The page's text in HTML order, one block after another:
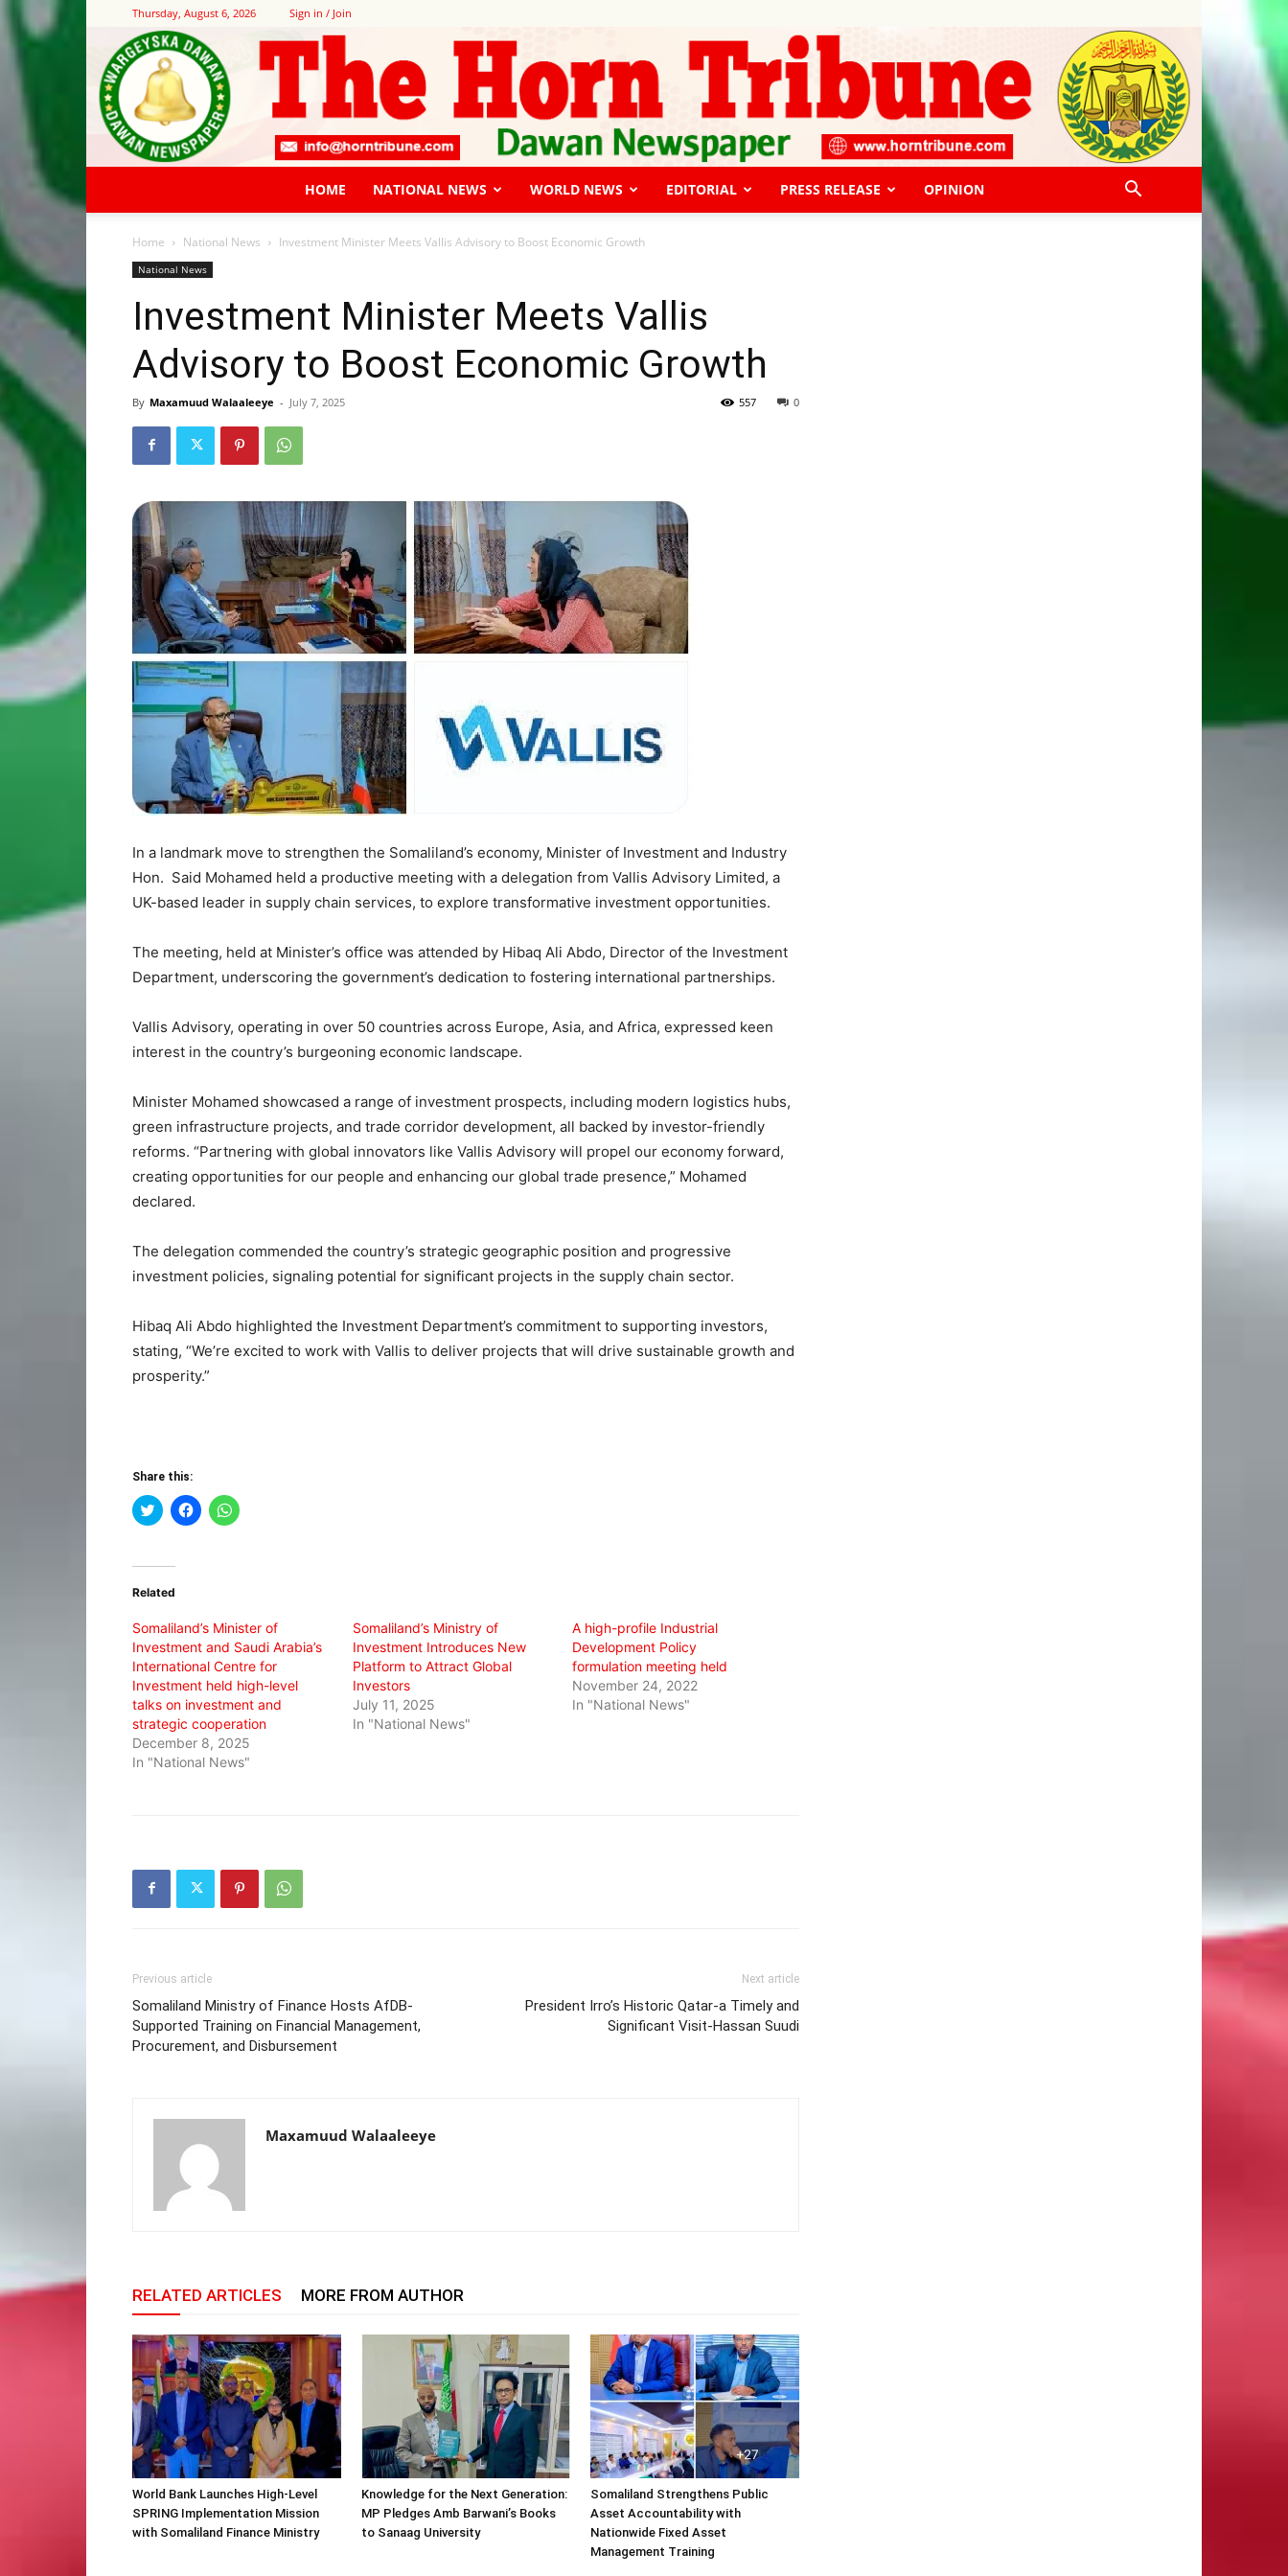
Thursday, August 6, 2026 Sign in / Join
Horn
HOME NATIONAL NEWS WORLD NEWS EDITORIAL PRESS RELEASE OPINION
Home National News Investment Minister Meets Vallis Advisory to Boost Economic Growth
National News
Investment Minister Meets Vallis
Advisory to Boost Economic Growth
By Maxamuud Walaaleeye - July 7, 2025 0
557
In a landmark move to strengthen the Somaliland’s economy, Minister of Investment and Industry
Hon. Said Mohamed held a productive meeting with a delegation from Vallis Advisory Limited, a
UK-based leader in supply chain services, to explore transformative investment opportunities.
The meeting, held at Minister’s office was attended by Hibaq Ali Abdo, Director of the Investment
Department, underscoring the government’s dedication to fostering international partnerships.
Vallis Advisory, operating in over 50 countries across Europe, Asia, and Africa, expressed keen
interest in the country’s burgeoning economic landscape.
Minister Mohamed showcased a range of investment prospects, including modern logistics hubs,
green infrastructure projects, and trade corridor development, all backed by investor-friendly
reforms. “Partnering with global innovators like Vallis Advisory will propel our economy forward,
creating opportunities for our people and enhancing our global trade presence,” Mohamed
declared.
The delegation commended the country’s strategic geographic position and progressive
investment policies, signaling potential for significant projects in the supply chain sector.
Hibaq Ali Abdo highlighted the Investment Department’s commitment to supporting investors,
stating, “We’re excited to work with Vallis to deliver projects that will drive sustainable growth and
prosperity.”
Share this:
Click
to
(Opens
new
Click
to
Click
to
Related
Somaliland’s Minister of
Investment and Saudi Arabia’s
International Centre for
Investment held high-level
talks on investment and
strategic cooperation
December 8, 2025
In "National News"
Somaliland’s Ministry of
Investment Introduces New
Platform to Attract Global
Investors
July 11, 2025
In "National News"
A high-profile Industrial
Development Policy
formulation meeting held
November 24, 2022
In "National News"
Previous article
Somaliland Ministry of Finance Hosts AfDB-
Supported Training on Financial Management,
Procurement, and Disbursement
Next article
President Irro’s Historic Qatar-a Timely and
Significant Visit-Hassan Suudi
Maxamuud Walaaleeye
RELATED ARTICLES MORE FROM AUTHOR
World Bank Launches High-Level
SPRING Implementation Mission
with Somaliland Finance Ministry
Knowledge for the Next Generation:
MP Pledges Amb Barwani’s Books
to Sanaag University
Somaliland Strengthens Public
Asset Accountability with
Nationwide Fixed Asset
Management Training